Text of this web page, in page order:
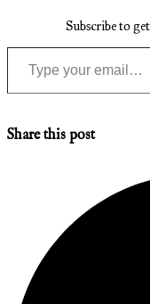
Subscribe to
Type your email…
Share this post